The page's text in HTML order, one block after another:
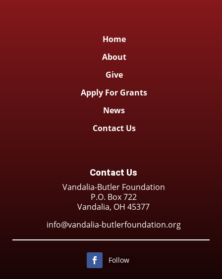
Home
About
Give
Apply For Grants
News
Contact Us
Contact Us
Vandalia-Butler Foundation
P.O. Box 722
Vandalia, OH 45377
info@vandalia-butlerfoundation.org
Follow